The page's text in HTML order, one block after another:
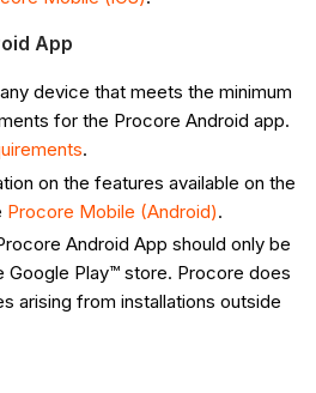
App
device that meets the minimum
for the Procore Android app.
.
on the features available on the
Procore Mobile (Android).
Android App should only be
Google Play™ store. Procore does
arising from installations outside